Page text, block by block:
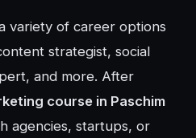
variety of career options
strategist, social
and more. After
course in Paschim
agencies, startups, or